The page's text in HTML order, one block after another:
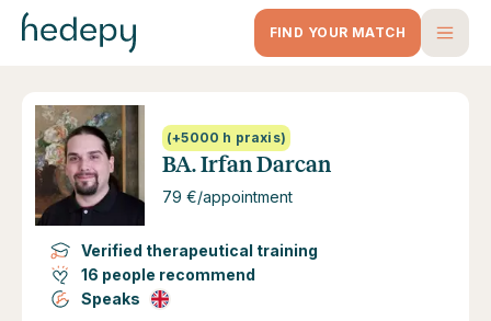
FIND YOUR MATCH
(+5000 h praxis)
BA. Irfan Darcan
79 €/appointment
Verified therapeutical training
16 people recommend
Speaks
Hedepy - BA. Irfan Darcan